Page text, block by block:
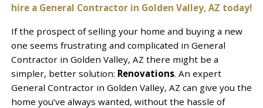
hire a General Contractor in Golden Valley, AZ today!
If the prospect of selling your home and buying a new
one seems frustrating and complicated in General
Contractor in Golden Valley, AZ there might be a
simpler, better solution: Renovations. An expert
General Contractor in Golden Valley, AZ can give you the
home you’ve always wanted, without the hassle of